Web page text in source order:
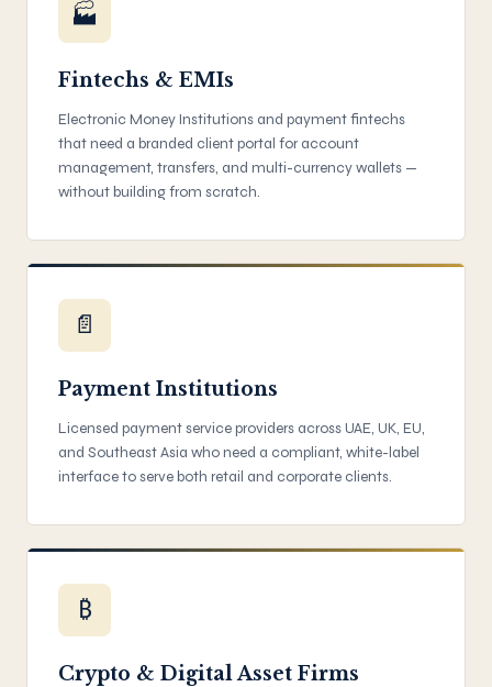
🏭
Fintechs & EMIs
Electronic Money Institutions and payment fintechs
that need a branded client portal for account
management, transfers, and multi-currency wallets —
without building from scratch.
📄
Payment Institutions
Licensed payment service providers across UAE, UK, EU,
and Southeast Asia who need a compliant, white-label
interface to serve both retail and corporate clients.
₿
Crypto & Digital Asset Firms